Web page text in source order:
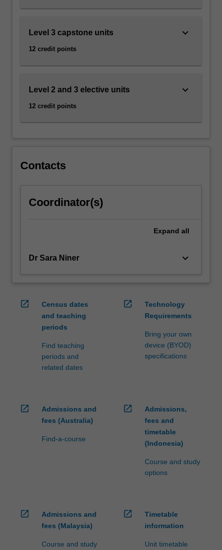
Level 3 capstone units
12 credit points
keyboard_arrow_down
Level 2 and 3 elective units
12 credit points
keyboard_arrow_down
Contacts
Coordinator(s)
Expand all
Dr Sara Niner keyboard_arrow_down
open_in_new
Census dates
and teaching
periods
Find teaching
periods and
related dates
open_in_new
Technology
Requirements
Bring your own
device (BYOD)
specifications
open_in_new
Admissions and
fees (Australia)
Find-a-course
open_in_new
Admissions,
fees and
timetable
(Indonesia)
Course and study
options
open_in_new
Admissions and
fees (Malaysia)
Course and study
open_in_new
Timetable
information
Unit timetable